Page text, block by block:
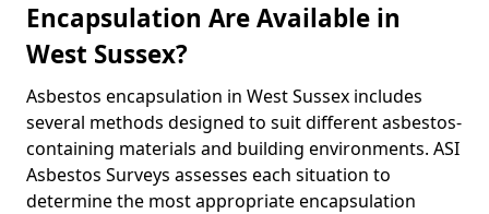
Encapsulation Are Available in
West Sussex?
Asbestos encapsulation in West Sussex includes
several methods designed to suit different asbestos-
containing materials and building environments. ASI
Asbestos Surveys assesses each situation to
determine the most appropriate encapsulation